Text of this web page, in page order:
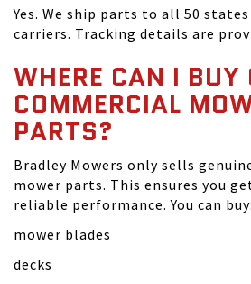
Yes. We ship parts to all 50
carriers. Tracking details are
WHERE CAN I BUY
COMMERCIAL
PARTS?
Bradley Mowers only sells
mower parts. This ensures you
reliable performance. You can buy:
mower blades
decks